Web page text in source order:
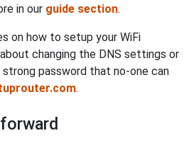
in our guide section.
on how to setup your WiFi
changing the DNS settings or
password that no-one can
.